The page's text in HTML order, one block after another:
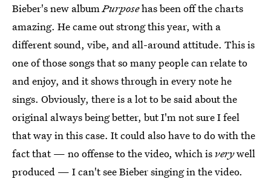
Bieber's new album Purposehas been off the charts
amazing. He came out strong this year, with a
different sound, vibe, and all-around attitude. This is
one of those songs that so many people can relate to
and enjoy, and it shows through in every note he
sings. Obviously, there is a lot to be said about the
original always being better, but I'm not sure I feel
that way in this case. It could also have to do with the
fact that — no offense to the video, which is verywell
produced — I can't see Bieber singing in the video.